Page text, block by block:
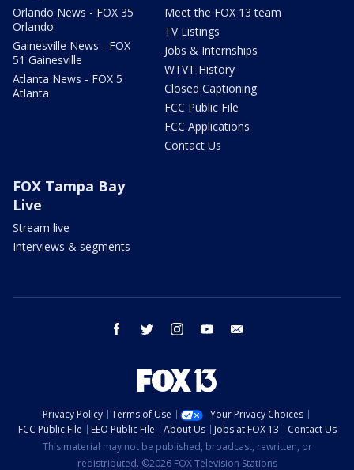
Orlando News - FOX 35
Orlando
Gainesville News - FOX
51 Gainesville
Atlanta News - FOX 5
Atlanta
Meet the FOX 13 team
TV Listings
Jobs & Internships
WTVT History
Closed Captioning
FCC Public File
FCC Applications
Contact Us
FOX Tampa Bay
Live
Stream live
Interviews & segments
facebook twitter instagram youtube
Privacy Policy Terms of Use
Your Privacy Choices
FCC Public File
EEO Public File About Us Jobs at FOX 13
Contact Us
This material may not be published, broadcast, rewritten, or
redistributed. ©2026 FOX Television Stations